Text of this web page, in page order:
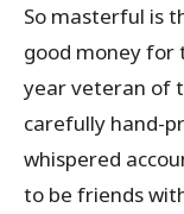
So masterful is
good money for
year veteran of
carefully hand-
whispered
to be friends